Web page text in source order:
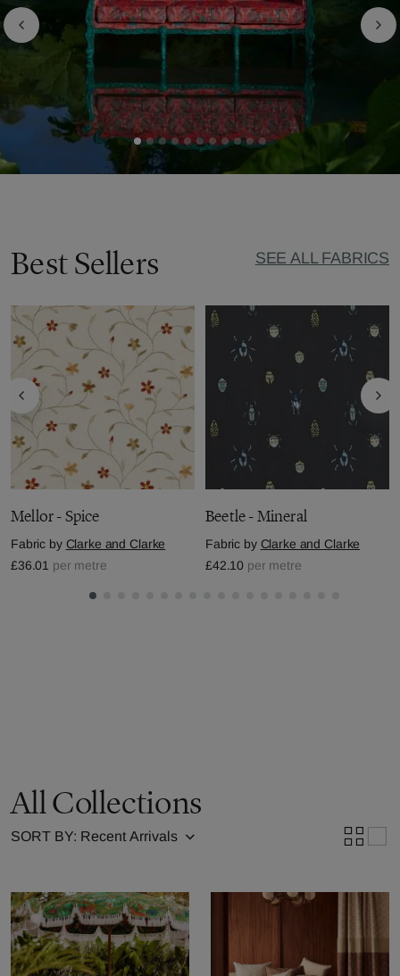
Best Sellers SEE ALL FABRICS
Mellor - Spice
Fabric by Clarke and Clarke
£36.01 per metre
Beetle - Mineral
Fabric by Clarke and Clarke
£42.10 per metre
All Collections
SORT BY: